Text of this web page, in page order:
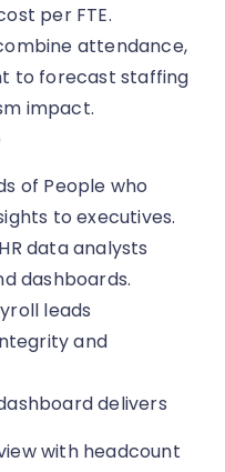
per FTE.
attendance,
to forecast staffing
impact.
of People who
to executives.
data analysts
dashboards.
leads
and
delivers
with headcount